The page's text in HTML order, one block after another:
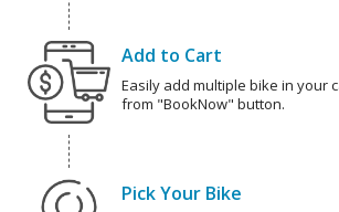
Add to Cart
Easily add multiple bike in your
from "BookNow" button.
Pick Your Bike